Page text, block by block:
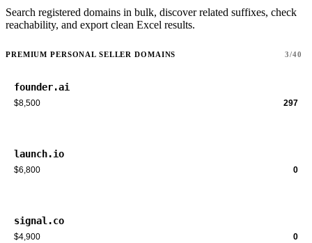
Search registered domains in bulk, discover related suffixes, check
reachability, and export clean Excel results.
PREMIUM PERSONAL SELLER DOMAINS 3/40
founder.ai
$8,500 297
launch.io
$6,800 0
signal.co
$4,900 0